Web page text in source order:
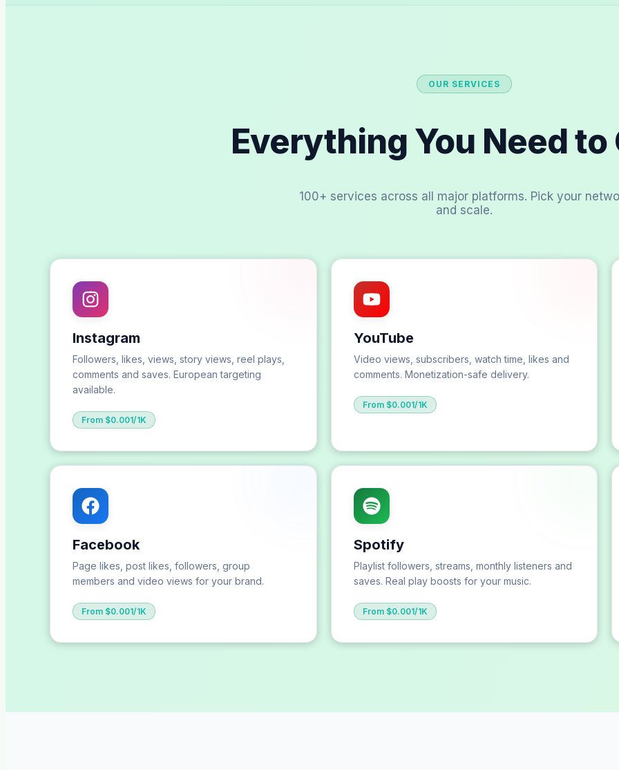
OUR SERVICES
Everything You Need to
100+ services across all major platforms. Pick your
and scale.
Instagram
Followers, likes, views, story views, reel plays,
comments and saves. European targeting
available.
From $0.001/1K
YouTube
Video views, subscribers, watch time, likes and
comments. Monetization-safe delivery.
From $0.001/1K
Facebook
Page likes, post likes, followers, group
members and video views for your brand.
From $0.001/1K
Spotify
Playlist followers, streams, monthly listeners and
saves. Real play boosts for your music.
From $0.001/1K